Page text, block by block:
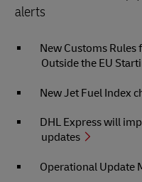
alerts
New Customs
Outside the EU
New Jet Fuel Index
DHL Express will
updates
Operational Update